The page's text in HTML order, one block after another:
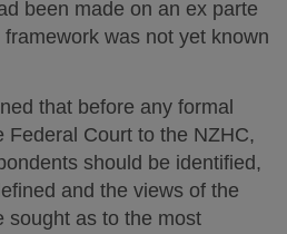
been made on an ex parte
was not yet known
that before any formal
Federal Court to the NZHC,
should be identified,
and the views of the
sought as to the most